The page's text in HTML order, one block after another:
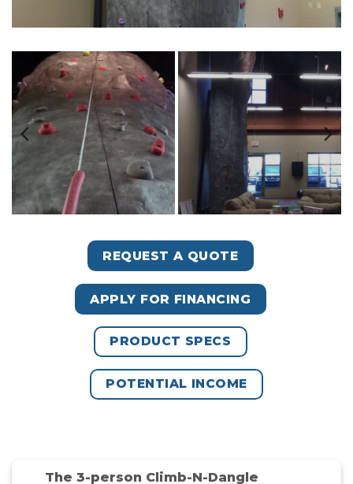
REQUEST A QUOTE
APPLY FOR FINANCING
PRODUCT SPECS
POTENTIAL INCOME
The 3-person Climb-N-Dangle